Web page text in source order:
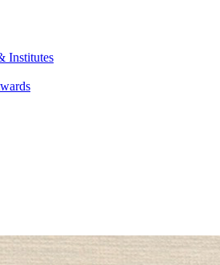
Institutes